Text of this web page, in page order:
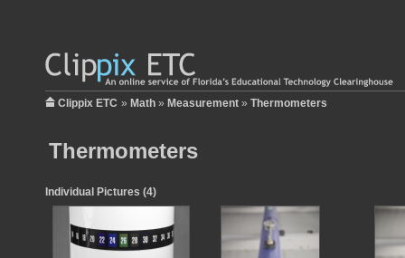
Clippix ETC » Math » Measurement » Thermometers
Thermometers
Individual Pictures (4)